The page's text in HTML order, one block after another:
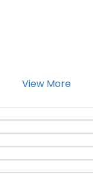
View More